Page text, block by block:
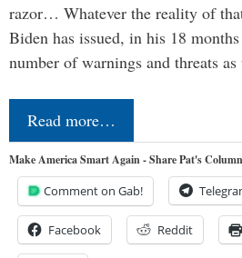
razor… Whatever the reality of
Biden has issued, in his 18
number of warnings and threats
Read more…
Make America Smart Again - Share Pat's
Comment on Gab!
Facebook Reddit